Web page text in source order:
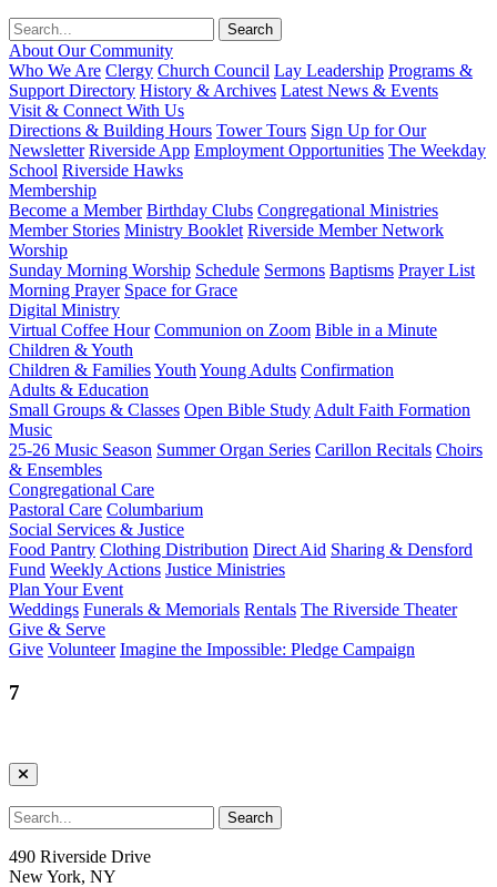
About Our Community
Who We Are Clergy Church Council Lay Leadership Programs &
Support Directory History & Archives Latest News & Events
Visit & Connect With Us
Directions & Building Hours Tower Tours Sign Up for Our
Newsletter Riverside App Employment Opportunities The Weekday
School Riverside Hawks
Membership
Become a Member Birthday Clubs Congregational Ministries
Member Stories Ministry Booklet Riverside Member Network
Worship
Sunday Morning Worship Schedule Sermons Baptisms Prayer List
Morning Prayer Space for Grace
Digital Ministry
Virtual Coffee Hour Communion on Zoom Bible in a Minute
Children & Youth
Children & FamiliesYouth Young Adults Confirmation
Adults & Education
Small Groups & Classes Open Bible Study Adult Faith Formation
Music
25-26 Music Season Summer Organ Series Carillon Recitals Choirs
& Ensembles
Congregational Care
Pastoral Care Columbarium
Social Services & Justice
Food Pantry Clothing Distribution Direct Aid Sharing & Densford
Fund Weekly Actions Justice Ministries
Plan Your Event
Weddings Funerals & Memorials Rentals The Riverside Theater
Give & Serve
Give Volunteer Imagine the Impossible: Pledge Campaign
7
490 Riverside Drive
New York, NY